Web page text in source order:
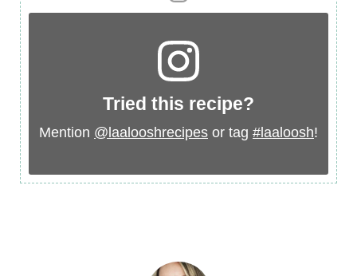
Tried this recipe?
Mention @laalooshrecipes or tag #laaloosh!